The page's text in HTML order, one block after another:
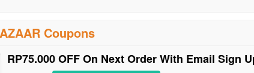
Coupons
RP75.000 OFF On Next Order With Email Sign